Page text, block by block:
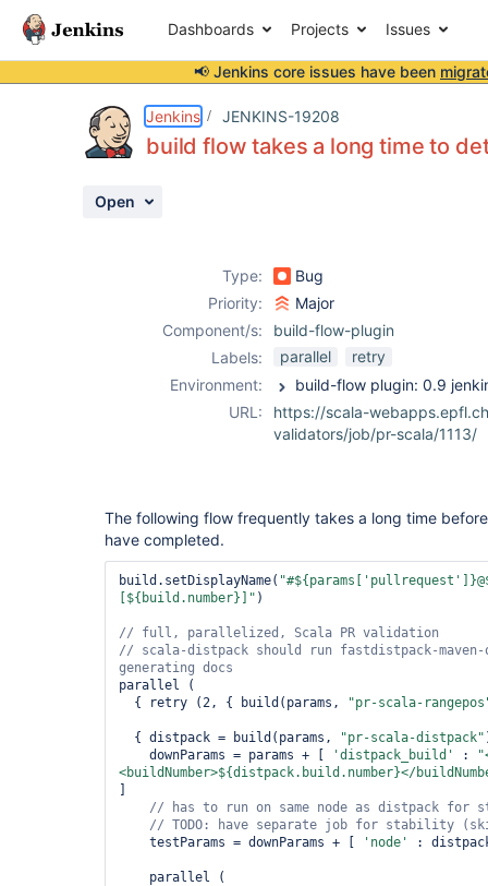
Dashboards Projects Issues
📢 Jenkins core issues have been
Jenkins JENKINS-19208
build flow takes a long time to
Open
Type:
Bug
Priority:
Major
Component/s:
build-flow-plugin
Labels:
parallel
retry
Environment:
URL:
https://scala-
validators/job/pr-scala/1113/
The following flow frequently takes a long time
have completed.
build.setDisplayName( "#${params[ 'pullrequest'
[${build.number}]" )
// scala-distpack should run fastdistpack-
parallel (
  { retry (2, { build(params,
"pr-scala-
  { distpack = build(params,
"pr-scala-distpack"
    downParams = params + [
'distpack_build' :
<buildNumber>${distpack.build.number}</
// has to run on same node as distpack for
// TODO: have separate job for
    testParams = downParams + [
'node' :